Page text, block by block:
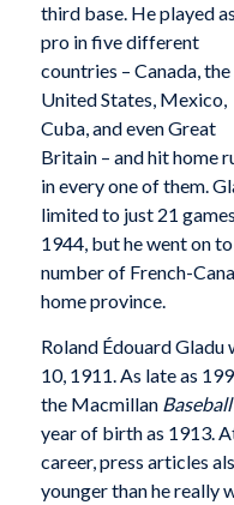
third base. He played
pro in five different
countries – Canada, the
United States, Mexico,
Cuba, and even Great
Britain – and hit home
in every one of them.
limited to just 21
1944, but he went on
number of French-
home province.
Roland Édouard
10, 1911. As late as
the Macmillan
year of birth as 1913.
career, press articles
younger than he really